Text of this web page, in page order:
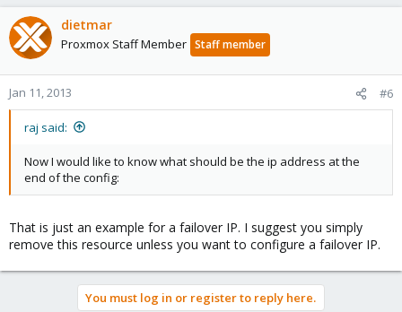
dietmar
Proxmox Staff Member Staff member
Jan 11, 2013 #6
raj said:
Now I would like to know what should be the ip address at the
end of the config:
That is just an example for a failover IP. I suggest you simply
remove this resource unless you want to configure a failover IP.
You must log in or register to reply here.